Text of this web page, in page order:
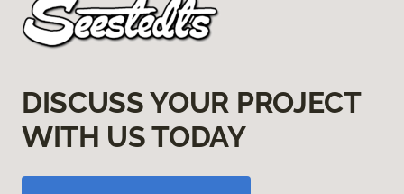
DISCUSS YOUR PROJECT
WITH US TODAY